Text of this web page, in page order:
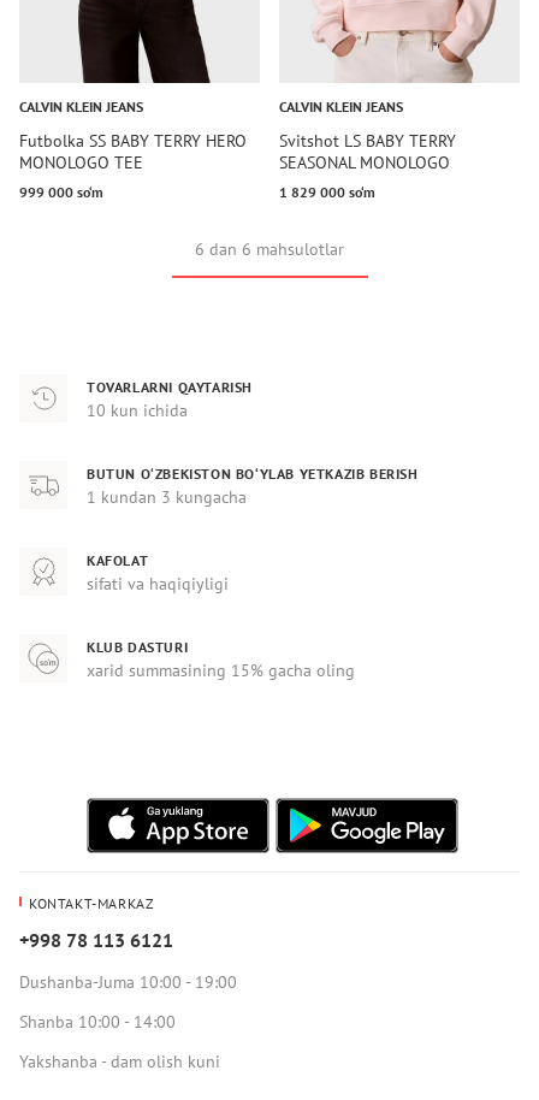
CALVIN KLEIN JEANS
Futbolka SS BABY TERRY HERO
MONOLOGO TEE
999 000 so‘m
CALVIN KLEIN JEANS
Svitshot LS BABY TERRY
SEASONAL MONOLOGO
1 829 000 so‘m
6 dan 6 mahsulotlar
TOVARLARNI QAYTARISH
10 kun ichida
BUTUN O‘ZBEKISTON BO‘YLAB YETKAZIB BERISH
1 kundan 3 kungacha
KAFOLAT
sifati va haqiqiyligi
KLUB DASTURI
xarid summasining 15% gacha oling
KONTAKT-MARKAZ
+998 78 113 6121
Dushanba-Juma 10:00 - 19:00
Shanba 10:00 - 14:00
Yakshanba - dam olish kuni